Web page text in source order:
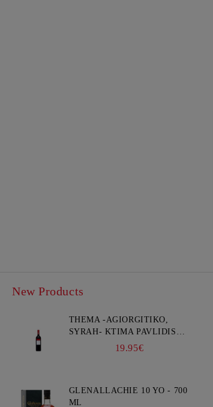
New Products
THEMA -AGIORGITIKO,
SYRAH- KTIMA PAVLIDIS
19.95€
GLENALLACHIE 10 YO - 700
ML